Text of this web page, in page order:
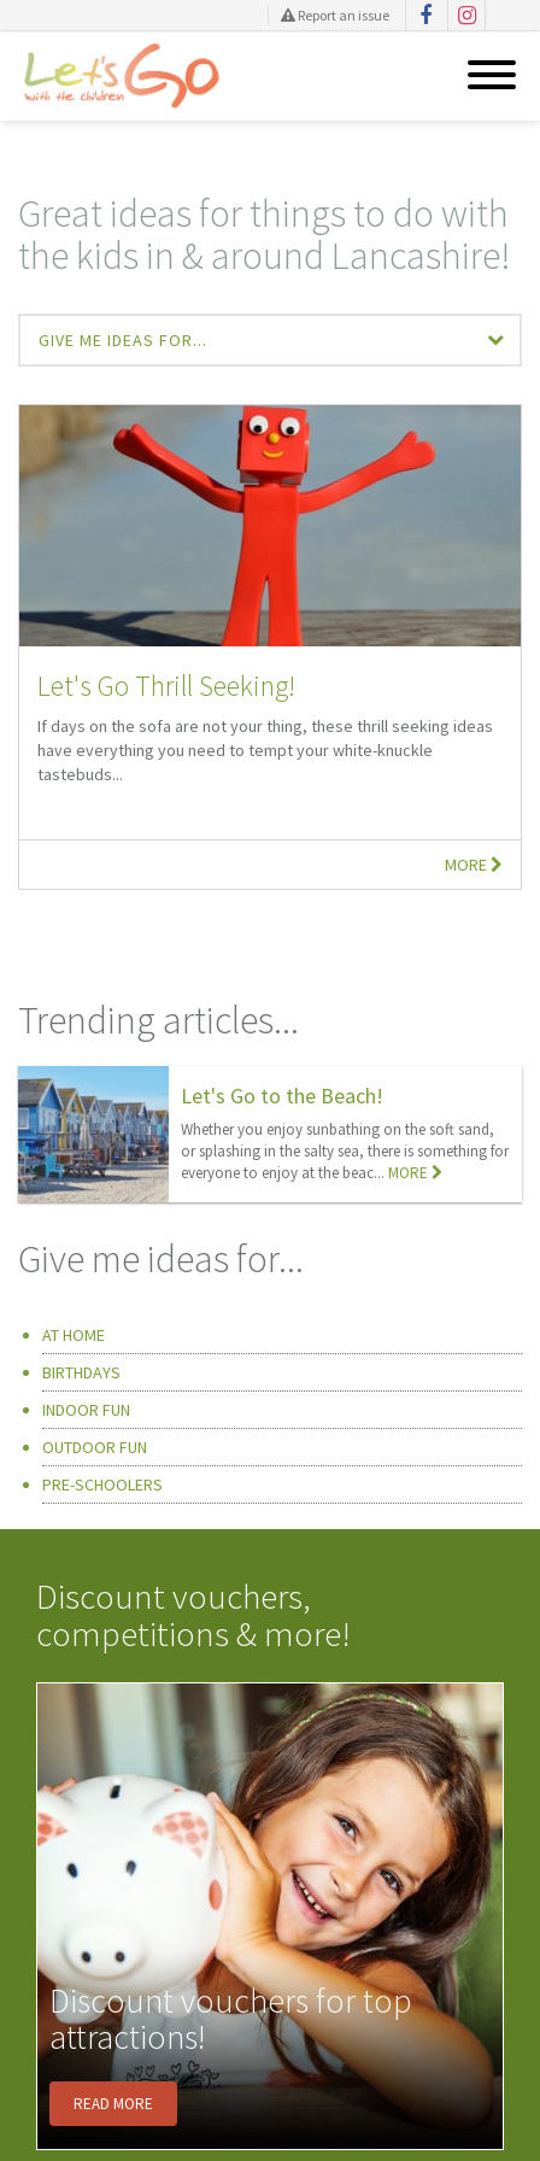
Report an issue
Great ideas for things to do with
the kids in & around Lancashire!
GIVE ME IDEAS FOR...
Let's Go Thrill Seeking!
If days on the sofa are not your thing, these thrill seeking ideas
have everything you need to tempt your white-knuckle
tastebuds...
MORE
Trending articles...
Let's Go to the Beach!
Whether you enjoy sunbathing on the soft sand,
or splashing in the salty sea, there is something for
everyone to enjoy at the beac...MORE
Give me ideas for...
AT HOME
BIRTHDAYS
INDOOR FUN
OUTDOOR FUN
PRE-SCHOOLERS
Discount vouchers,
competitions & more!
Discount vouchers for top
attractions!
READ MORE